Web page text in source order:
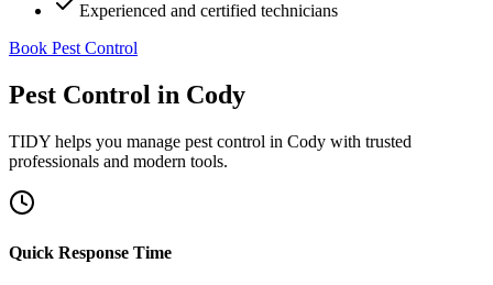
Experienced and certified technicians
Book Pest Control
Pest Control in Cody
TIDY helps you manage pest control in Cody with trusted
professionals and modern tools.
Quick Response Time